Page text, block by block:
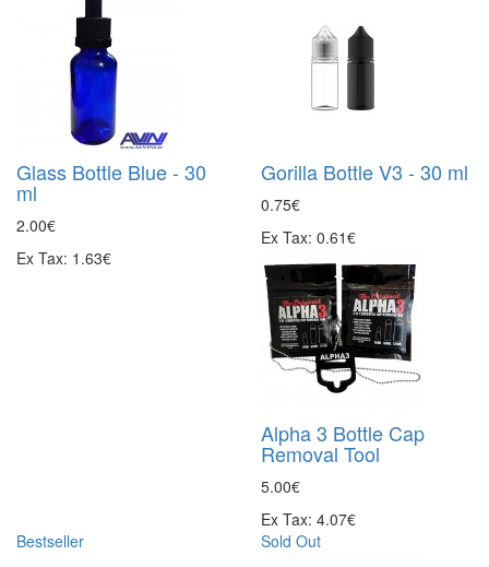
Glass Bottle Blue - 30
ml
2.00€
Ex Tax: 1.63€
Gorilla Bottle V3 - 30 ml
0.75€
Ex Tax: 0.61€
Alpha 3 Bottle Cap
Removal Tool
5.00€
Ex Tax: 4.07€
Bestseller
Sold Out